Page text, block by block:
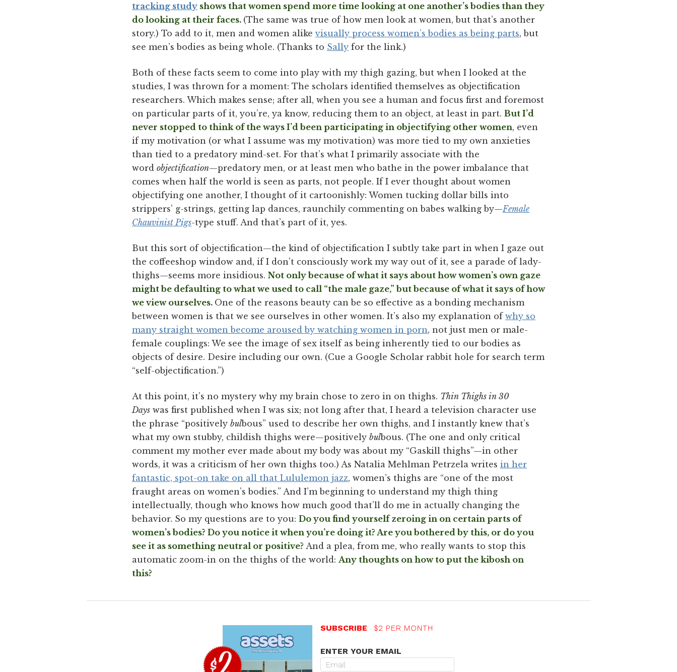
tracking study shows that women spend more time looking at one another’s bodies than they
do looking at their faces. (The same was true of how men look at women, but that’s another
story.) To add to it, men and women alikevisually process women’s bodies as being parts, but
see men’s bodies as being whole. (Thanks to Sally for the link.)
Both of these facts seem to come into play with my thigh gazing, but when I looked at the
studies, I was thrown for a moment: The scholars identified themselves as objectification
researchers. Which makes sense; after all, when you see a human and focus first and foremost
on particular parts of it, you’re, ya know, reducing them to an object, at least in part. But I’d
never stopped to think of the ways I’d been participating in objectifying other women, even
if my motivation (or what I assume was my motivation) was more tied to my own anxieties
than tied to a predatory mind-set. For that’s what I primarily associate with the
word objectification—predatory men, or at least men who bathe in the power imbalance that
comes when half the world is seen as parts, not people. If I ever thought about women
objectifying one another, I thought of it cartoonishly: Women tucking dollar bills into
strippers’ g-strings, getting lap dances, raunchily commenting on babes walking by—Female
Chauvinist Pigs-type stuff. And that’s part of it, yes.
But this sort of objectification—the kind of objectification I subtly take part in when I gaze out
the coffeeshop window and, if I don’t consciously work my way out of it, see a parade of lady-
thighs—seems more insidious. Not only because of what it says about how women’s own gaze
might be defaulting to what we used to call “the male gaze,” but because of what it says of how
we view ourselves. One of the reasons beauty can be so effective as a bonding mechanism
between women is that we see ourselves in other women. It’s also my explanation of why so
many straight women become aroused by watching women in porn, not just men or male-
female couplings: We see the image of sex itself as being inherently tied to our bodies as
objects of desire. Desire including our own. (Cue a Google Scholar rabbit hole for search term
“self-objectification.”)
At this point, it’s no mystery why my brain chose to zero in on thighs. Thin Thighs in 30
Days was first published when I was six; not long after that, I heard a television character use
the phrase “positively bulbous” used to describe her own thighs, and I instantly knew that’s
what my own stubby, childish thighs were—positively bulbous. (The one and only critical
comment my mother ever made about my body was about my “Gaskill thighs”—in other
words, it was a criticism of her own thighs too.) As Natalia Mehlman Petrzela writes in her
fantastic, spot-on take on all that Lululemon jazz, women’s thighs are “one of the most
fraught areas on women’s bodies.” And I’m beginning to understand my thigh thing
intellectually, though who knows how much good that’ll do me in actually changing the
behavior. So my questions are to you: Do you find yourself zeroing in on certain parts of
women’s bodies? Do you notice it when you’re doing it? Are you bothered by this, or do you
see it as something neutral or positive? And a plea, from me, who really wants to stop this
automatic zoom-in on the thighs of the world: Any thoughts on how to put the kibosh on
this?
SUBSCRIBE $2 PER MONTH
ENTER YOUR EMAIL